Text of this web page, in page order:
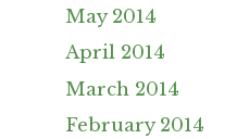
May 2014
April 2014
March 2014
February 2014